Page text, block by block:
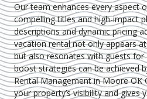
Our team enhances every aspect
compelling titles and high-impact
descriptions and dynamic pricing
vacation rental not only appears
but also resonates with guests for
boost strategies can be achieved
Rental Management in Moore OK
your property’s visibility and gives